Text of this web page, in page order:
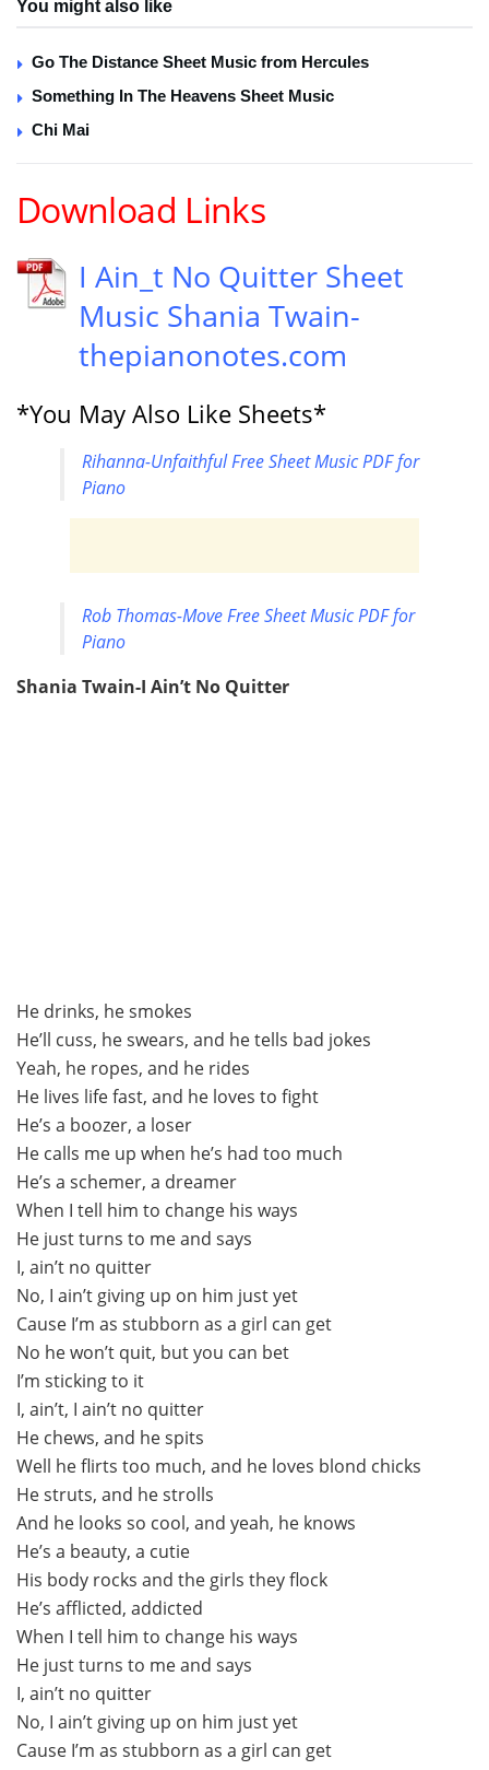
You might also like
Go The Distance Sheet Music from Hercules
Something In The Heavens Sheet Music
Chi Mai
Download Links
I Ain_t No Quitter Sheet
Music Shania Twain-
thepianonotes.com
*You May Also Like Sheets*
Rihanna-Unfaithful Free Sheet Music PDF for
Piano
Rob Thomas-Move Free Sheet Music PDF for
Piano
Shania Twain-I Ain’t No Quitter
He drinks, he smokes
He’ll cuss, he swears, and he tells bad jokes
Yeah, he ropes, and he rides
He lives life fast, and he loves to fight
He’s a boozer, a loser
He calls me up when he’s had too much
He’s a schemer, a dreamer
When I tell him to change his ways
He just turns to me and says
I, ain’t no quitter
No, I ain’t giving up on him just yet
Cause I’m as stubborn as a girl can get
No he won’t quit, but you can bet
I’m sticking to it
I, ain’t, I ain’t no quitter
He chews, and he spits
Well he flirts too much, and he loves blond chicks
He struts, and he strolls
And he looks so cool, and yeah, he knows
He’s a beauty, a cutie
His body rocks and the girls they flock
He’s afflicted, addicted
When I tell him to change his ways
He just turns to me and says
I, ain’t no quitter
No, I ain’t giving up on him just yet
Cause I’m as stubborn as a girl can get